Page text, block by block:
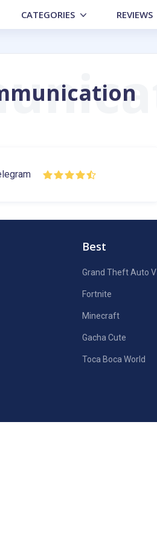
CATEGORIES REVIEWS
Best
Grand Theft Auto V
Fortnite
Minecraft
Gacha Cute
Toca Boca World